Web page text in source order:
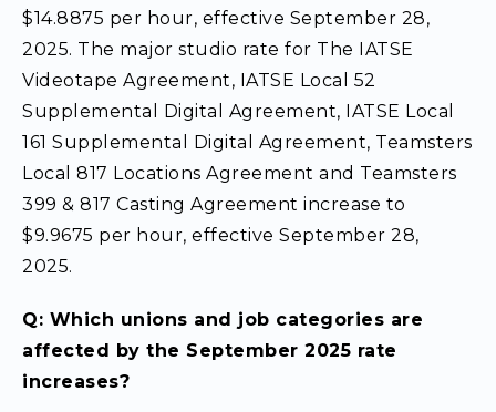
$14.8875 per hour, effective September 28,
2025. The major studio rate for The IATSE
Videotape Agreement, IATSE Local 52
Supplemental Digital Agreement, IATSE Local
161 Supplemental Digital Agreement, Teamsters
Local 817 Locations Agreement and Teamsters
399 & 817 Casting Agreement increase to
$9.9675 per hour, effective September 28,
2025.
Q: Which unions and job categories are
affected by the September 2025 rate
increases?